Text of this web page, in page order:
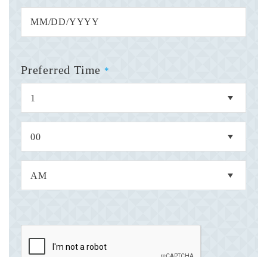
Preferred Time *